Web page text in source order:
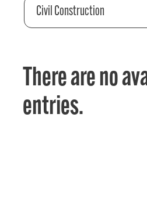
Civil Construction
There are no
entries.